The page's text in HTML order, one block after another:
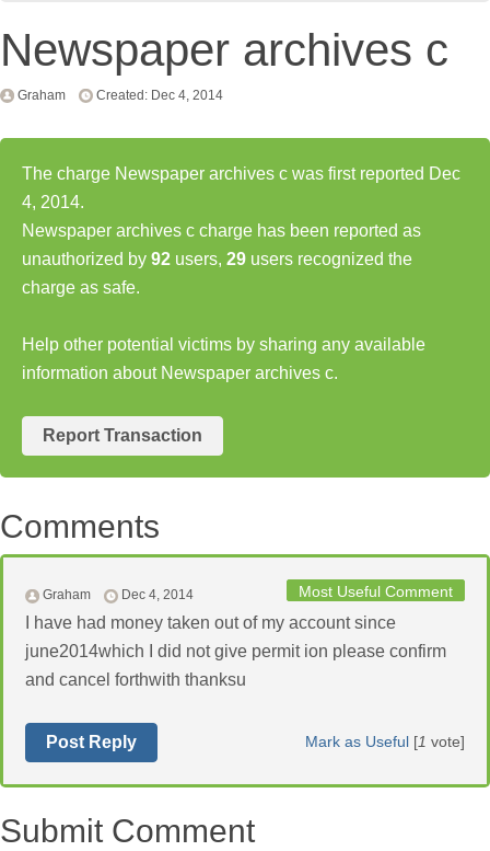
Newspaper archives c
Graham Created: Dec 4, 2014
The charge Newspaper archives c was first reported Dec
4, 2014.
Newspaper archives c charge has been reported as
unauthorized by 92 users, 29 users recognized the
charge as safe.
Help other potential victims by sharing any available
information about Newspaper archives c.
Report Transaction
Comments
Most Useful Comment
Graham Dec 4, 2014
I have had money taken out of my account since
june2014which I did not give permit ion please confirm
and cancel forthwith thanksu
Mark as Useful [1 vote]
Post Reply
Submit Comment